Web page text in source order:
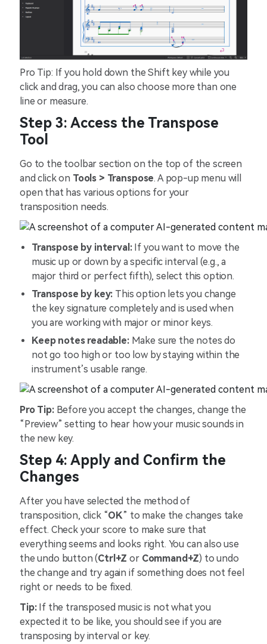
Pro Tip: If you hold down the Shift key while you
click and drag, you can also choose more than one
line or measure.
Step 3: Access the Transpose
Tool
Go to the toolbar section on the top of the screen
and click on Tools > Transpose. A pop-up menu will
open that has various options for your
transposition needs.
Transpose by interval:If you want to move the
music up or down by a specific interval (e.g., a
major third or perfect fifth), select this option.
Transpose by key: This option lets you change
the key signature completely and is used when
you are working with major or minor keys.
Keep notes readable:Make sure the notes do
not go too high or too low by staying within the
instrument’s usable range.
Pro Tip: Before you accept the changes, change the
“Preview” setting to hear how your music sounds in
the new key.
Step 4: Apply and Confirm the
Changes
After you have selected the method of
transposition, click “OK” to make the changes take
effect. Check your score to make sure that
everything seems and looks right. You can also use
the undo button (Ctrl+Z or Command+Z) to undo
the change and try again if something does not feel
right or needs to be fixed.
Tip:If the transposed music is not what you
expected it to be like, you should see if you are
transposing by interval or key.